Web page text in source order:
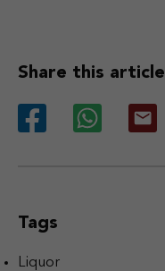
Share this article
Tags
Liquor